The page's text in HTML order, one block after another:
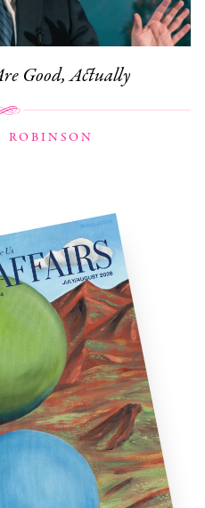
Good, Actually
ROBINSON